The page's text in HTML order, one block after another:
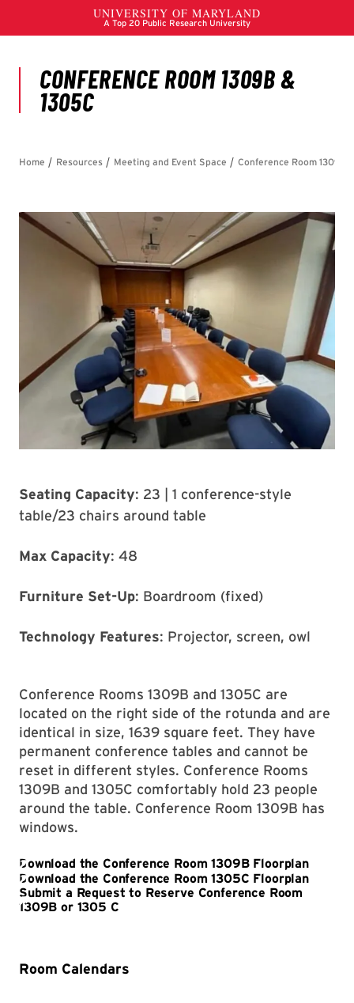
Seating Capacity: 23 | 1 conference-style
table/23 chairs around table
Max Capacity: 48
Furniture Set-Up: Boardroom (fixed)
Technology Features: Projector, screen, owl
Conference Rooms 1309B and 1305C are
located on the right side of the rotunda and are
identical in size, 1639 square feet. They have
permanent conference tables and cannot be
reset in different styles. Conference Rooms
1309B and 1305C comfortably hold 23 people
around the table. Conference Room 1309B has
windows.
Room Calendars